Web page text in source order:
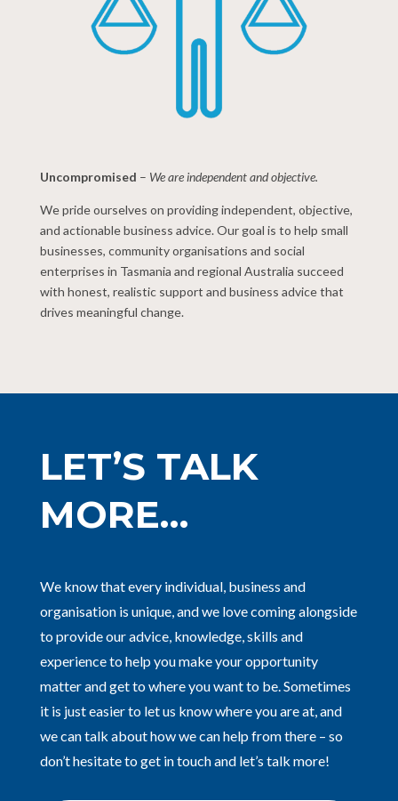
Uncompromised – We are independent and objective.
We pride ourselves on providing independent, objective,
and actionable business advice. Our goal is to help small
businesses, community organisations and social
enterprises in Tasmania and regional Australia succeed
with honest, realistic support and business advice that
drives meaningful change.
LET’S TALK
MORE…
We know that every individual, business and
organisation is unique, and we love coming alongside
to provide our advice, knowledge, skills and
experience to help you make your opportunity
matter and get to where you want to be. Sometimes
it is just easier to let us know where you are at, and
we can talk about how we can help from there – so
don’t hesitate to get in touch and let’s talk more!